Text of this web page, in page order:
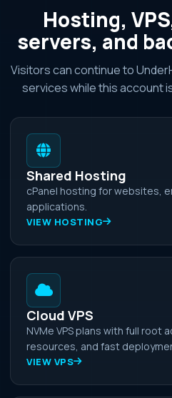
Hosting,
servers, and
Visitors can continue to
services while this account
Shared Hosting
cPanel hosting for websites,
applications.
VIEW HOSTING
Cloud VPS
NVMe VPS plans with full root
resources, and fast
VIEW VPS